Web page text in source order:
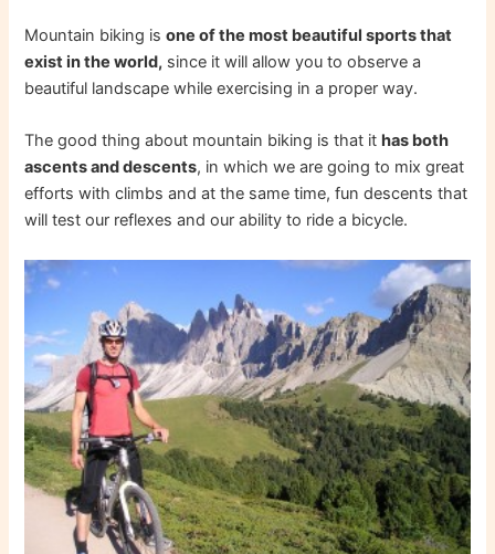
Mountain biking isone of the most beautiful sports that
exist in the world, since it will allow you to observe a
beautiful landscape while exercising in a proper way.
The good thing about mountain biking is that it has both
ascents and descents, in which we are going to mix great
efforts with climbs and at the same time, fun descents that
will test our reflexes and our ability to ride a bicycle.